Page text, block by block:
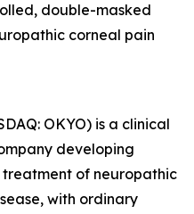
double-masked
corneal pain
OKYO) is a clinical
developing
of neuropathic
with ordinary